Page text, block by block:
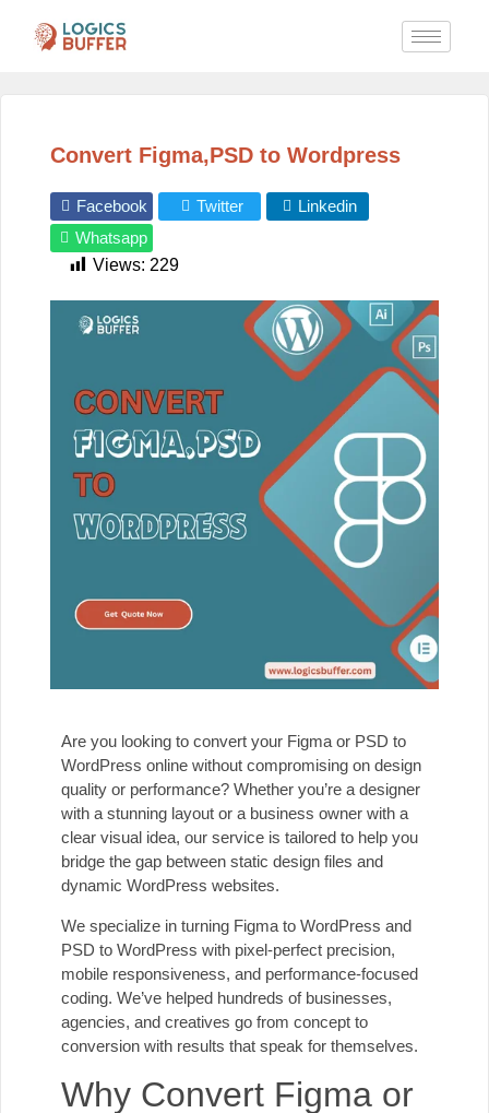
Convert Figma,PSD to Wordpress
Facebook Twitter
Linkedin
Whatsapp
Views: 229
Are you looking to convert your Figma or PSD to
WordPress online without compromising on design
quality or performance? Whether you’re a designer
with a stunning layout or a business owner with a
clear visual idea, our service is tailored to help you
bridge the gap between static design files and
dynamic WordPress websites.
We specialize in turning Figma to WordPress and
PSD to WordPress with pixel-perfect precision,
mobile responsiveness, and performance-focused
coding. We’ve helped hundreds of businesses,
agencies, and creatives go from concept to
conversion with results that speak for themselves.
Why Convert Figma or